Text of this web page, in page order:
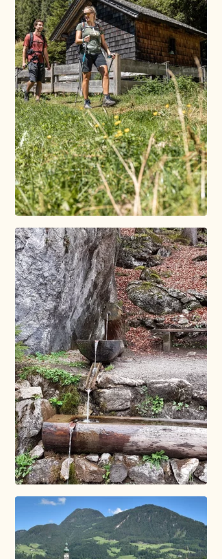
Circular route Hösl chapel - Höslalm
Length3.93 kmLength1:30 hHight 240 hm 240 hm
Kalten Wasserl Kramsach
Length1:45 hHight 274 hm 274 hm